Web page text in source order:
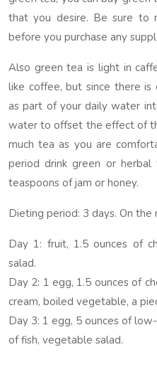
that you desire. Be sure to
before you purchase any
Also green tea is light in
like coffee, but since there is
as part of your daily water
water to offset the effect of
much tea as you are
period drink green or
teaspoons of jam or honey.
Dieting period: 3 days. On the
Day 1: fruit, 1.5 ounces of
salad.
Day 2: 1 egg, 1.5 ounces of
cream, boiled vegetable, a
Day 3: 1 egg, 5 ounces of
of fish, vegetable salad.